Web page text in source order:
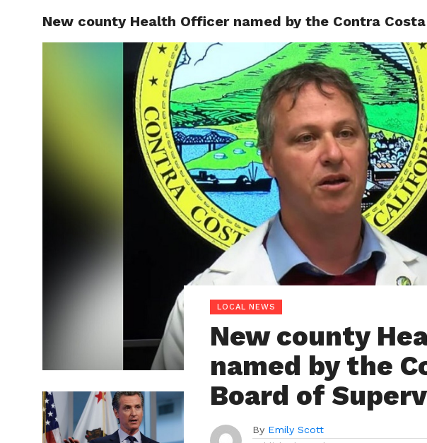
LOCAL NEWS SAN
New county Health Officer named by the Contra
LOCAL NEWS
New county
named by the
Board of
By Emily Scott